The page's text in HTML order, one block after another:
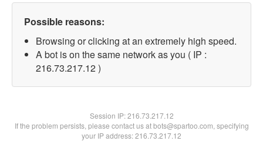
Possible reasons:
Browsing or clicking at an extremely high speed.
A bot is on the same network as you ( IP :
216.73.217.12 )
Session IP:216.73.217.12
If the problem persists, please contact us at bots@spartoo.com, specifying
your IP address: 216.73.217.12